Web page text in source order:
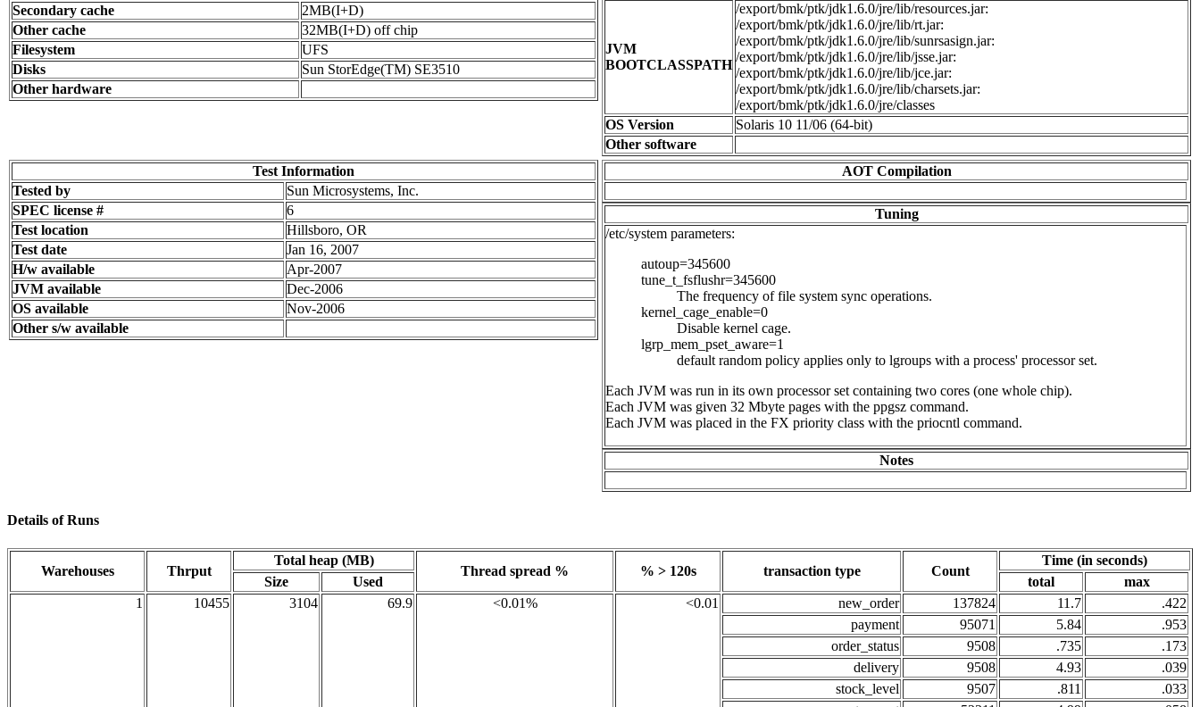
Secondary cache
2MB(I+D)
Other cache
32MB(I+D) off chip
Filesystem
UFS
Disks
Sun StorEdge(TM) SE3510
Other hardware
JVM
BOOTCLASSPATH
/export/bmk/ptk/jdk1.6.0/jre/lib/resources.jar:
/export/bmk/ptk/jdk1.6.0/jre/lib/rt.jar:
/export/bmk/ptk/jdk1.6.0/jre/lib/sunrsasign.jar:
/export/bmk/ptk/jdk1.6.0/jre/lib/jsse.jar:
/export/bmk/ptk/jdk1.6.0/jre/lib/jce.jar:
/export/bmk/ptk/jdk1.6.0/jre/lib/charsets.jar:
/export/bmk/ptk/jdk1.6.0/jre/classes
OS Version
Solaris 10 11/06 (64-bit)
Other software
Test Information
Tested by
Sun Microsystems, Inc.
SPEC license #
6
Test location
Hillsboro, OR
Test date
Jan 16, 2007
H/w available
Apr-2007
JVM available
Dec-2006
OS available
Nov-2006
Other s/w available
AOT Compilation
Tuning
/etc/system parameters:
autoup=345600
tune_t_fsflushr=345600
The frequency of file system sync operations.
kernel_cage_enable=0
Disable kernel cage.
lgrp_mem_pset_aware=1
default random policy applies only to lgroups with a process' processor set.
Each JVM was run in its own processor set containing two cores (one whole chip).
Each JVM was given 32 Mbyte pages with the ppgsz command.
Each JVM was placed in the FX priority class with the priocntl command.
Notes
Details of Runs
Warehouses Thrput
Total heap (MB)
Thread spread % % > 120s transaction type Count
Time (in seconds)
Size
Used total
max
1
10455 3104 69.9 <0.01% <0.01 new_order 137824 11.7
.422
payment
95071 5.84
.953
order_status
9508 .735
.173
delivery
9508 4.93
.039
stock_level
9507 .811
.033